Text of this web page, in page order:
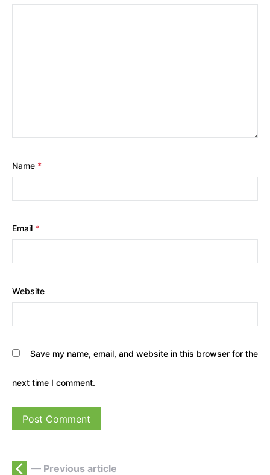
Name *
Email *
Website
Save my name, email, and website in this browser for the
next time I comment.
— Previous article